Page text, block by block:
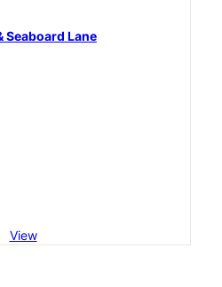
Seaboard Lane
View